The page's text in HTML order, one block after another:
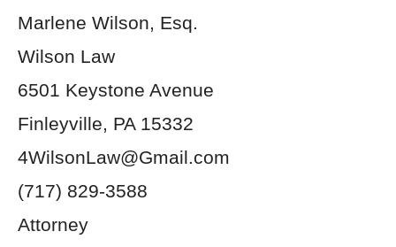
Marlene Wilson, Esq.
Wilson Law
6501 Keystone Avenue
Finleyville, PA 15332
4WilsonLaw@Gmail.com
(717) 829-3588
Attorney